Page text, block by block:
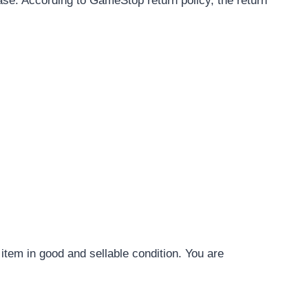
in good and sellable condition. You are